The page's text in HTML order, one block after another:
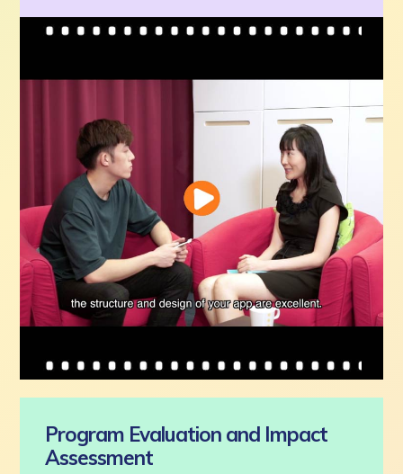
Program Evaluation and Impact
Assessment